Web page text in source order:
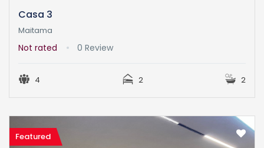
Casa 3
Maitama
Not rated 0 Review
4 2 2
Featured